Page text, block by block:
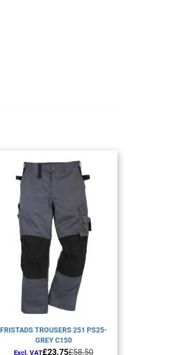
FRISTADS TROUSERS 251 PS25-
GREY C150
£58.50
Original
£23.75
Current
Excl. VAT